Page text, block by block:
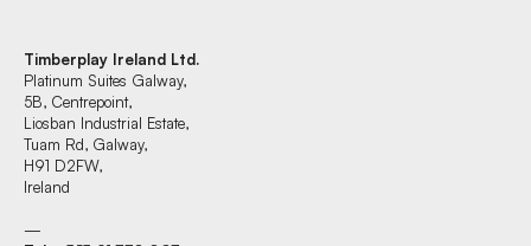
Timberplay Ireland Ltd.
Platinum Suites Galway,
5B, Centrepoint,
Liosban Industrial Estate,
Tuam Rd, Galway,
H91 D2FW,
Ireland
—